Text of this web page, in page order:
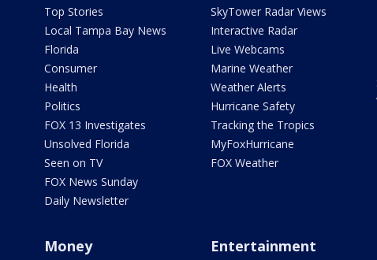
Top Stories
Local Tampa Bay News
Florida
Consumer
Health
Politics
FOX 13 Investigates
Unsolved Florida
Seen on TV
FOX News Sunday
Daily Newsletter
SkyTower Radar Views
Interactive Radar
Live Webcams
Marine Weather
Weather Alerts
Hurricane Safety
Tracking the Tropics
MyFoxHurricane
FOX Weather
Money Entertainment